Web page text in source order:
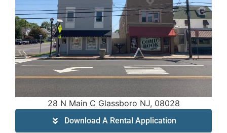
28 N Main C Glassboro NJ, 08028
Download A Rental Application